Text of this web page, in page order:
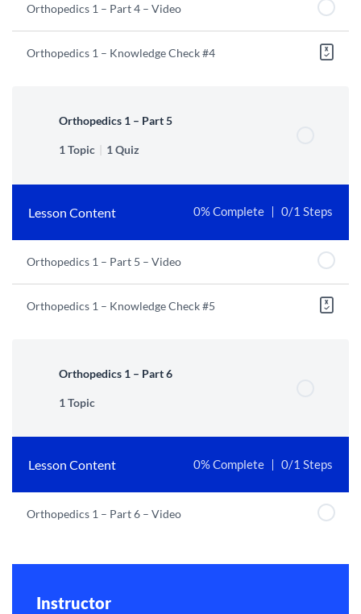
Orthopedics 1 – Part 4 – Video
Orthopedics 1 – Knowledge Check #4
Orthopedics 1 – Part 5
1 Topic 1 Quiz
Lesson Content 0% Complete 0/1 Steps
Orthopedics 1 – Part 5 – Video
Orthopedics 1 – Knowledge Check #5
Orthopedics 1 – Part 6
1 Topic
Lesson Content 0% Complete 0/1 Steps
Orthopedics 1 – Part 6 – Video
Instructor